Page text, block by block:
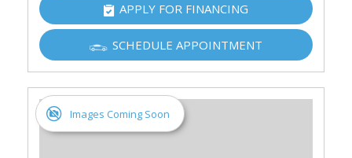
APPLY FOR FINANCING
SCHEDULE APPOINTMENT
Images Coming Soon